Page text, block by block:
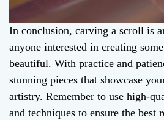
In conclusion, carving a scroll is
anyone interested in creating
beautiful. With practice and
stunning pieces that showcase
artistry. Remember to use high-
and techniques to ensure the best